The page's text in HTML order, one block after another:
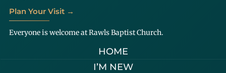
Plan Your Visit →
Everyone is welcome at Rawls Baptist Church.
HOME
I’M NEW